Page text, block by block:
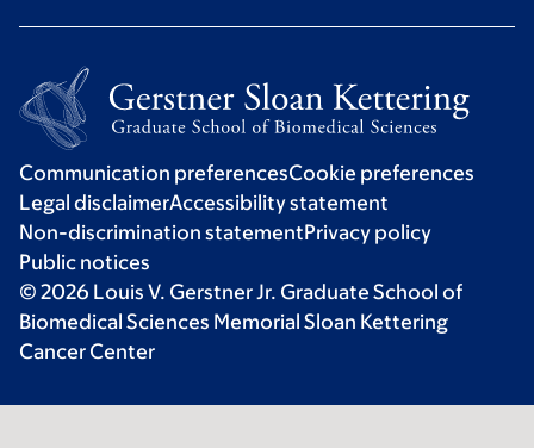
Communication preferencesCookie preferences
Legal disclaimerAccessibility statement
Non-discrimination statementPrivacy policy
Public notices
© 2026 Louis V. Gerstner Jr. Graduate School of
Biomedical Sciences Memorial Sloan Kettering
Cancer Center